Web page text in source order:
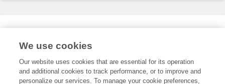
Expertise
We use cookies
Our website uses cookies that are essential for its operation
and additional cookies to track performance, or to improve and
personalize our services. To manage your cookie preferences,